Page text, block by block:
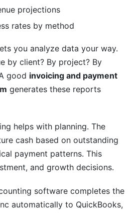
projections
rates by method
you analyze data your way.
by client? By project? By
good invoicing and payment
generates these reports
helps with planning. The
cash based on outstanding
payment patterns. This
and growth decisions.
software completes the
automatically to QuickBooks,